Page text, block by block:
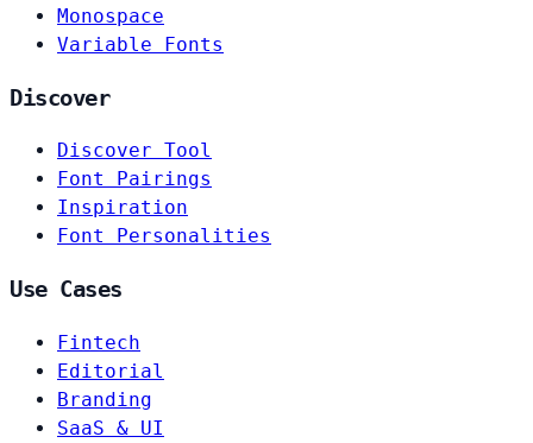
Monospace
Variable Fonts
Discover
Discover Tool
Font Pairings
Inspiration
Font Personalities
Use Cases
Fintech
Editorial
Branding
SaaS & UI